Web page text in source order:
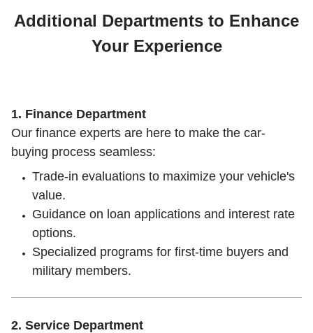
Additional Departments to Enhance
Your Experience
1. Finance Department
Our finance experts are here to make the car-
buying process seamless:
Trade-in evaluations to maximize your vehicle's
value.
Guidance on loan applications and interest rate
options.
Specialized programs for first-time buyers and
military members.
2. Service Department